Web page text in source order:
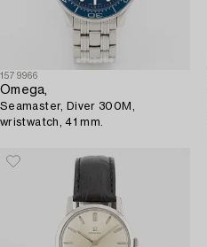
1579966
Omega,
Seamaster, Diver 300M,
wristwatch, 41 mm.